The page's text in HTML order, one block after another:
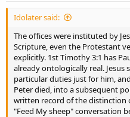
Idolater said:
The offices were instituted by
Scripture, even the Protestant
explicitly. 1st Timothy 3:1 has
already ontologically real.
particular duties just for him,
Peter died, into a subsequent
written record of the distinction
"Feed My sheep" conversation